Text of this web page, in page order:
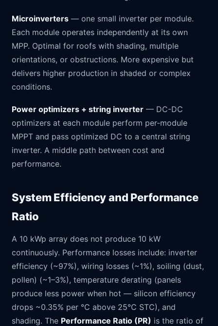
Microinverters — one small inverter per module.
Each module operates independently at its own
MPP. Optimal for roofs with shading, multiple
orientations, or obstructions. More expensive but
delivers higher production in shaded or complex
conditions.
Power optimizers + string inverter — DC-DC
optimizers at each module perform per-module
MPPT and pass optimized DC to a central string
inverter. A middle path between cost and
performance.
System Efficiency and Performance
Ratio
A 10 kWp array does not produce 10 kW
continuously. Performance losses include: inverter
efficiency (~97%), wiring losses (~1%), soiling (dust,
pollen) (~1–3%), temperature derating (panels
produce less power when hot — silicon efficiency
drops ~0.35% per °C above 25°C STC), and
shading. The Performance Ratio (PR) is the ratio of